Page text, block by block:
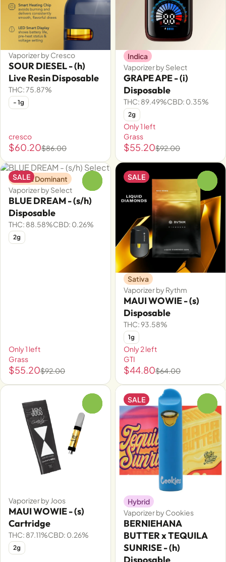
Vaporizer by Cresco
SOUR DIESEL - (h)
Live Resin Disposable
THC: 75.87%
- 1g
cresco
$60.20$86.00
Indica
Vaporizer by Select
GRAPE APE - (i)
Disposable
THC: 89.49%CBD: 0.35%
2g
Only 1 left
Grass
$55.20$92.00
SALE
Sativa Dominant
Vaporizer by Select
BLUE DREAM - (s/h)
Disposable
THC: 88.58%CBD: 0.26%
2g
Only 1 left
Grass
$55.20$92.00
SALE
Sativa
Vaporizer by Rythm
MAUI WOWIE - (s)
Disposable
THC: 93.58%
1g
Only 2 left
GTI
$44.80$64.00
Vaporizer by Joos
MAUI WOWIE - (s)
Cartridge
THC: 87.11%CBD: 0.26%
2g
SALE
Hybrid
Vaporizer by Cookies
BERNIEHANA
BUTTER x TEQUILA
SUNRISE - (h)